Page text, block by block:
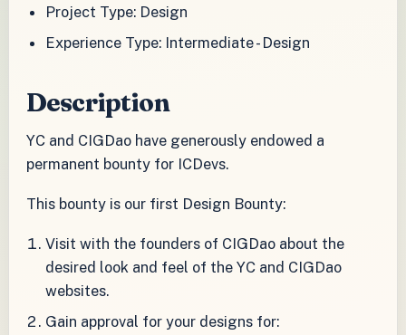
Project Type: Design
Experience Type: Intermediate - Design
Description
YC and CIGDao have generously endowed a
permanent bounty for ICDevs.
This bounty is our first Design Bounty:
Visit with the founders of CIGDao about the
desired look and feel of the YC and CIGDao
websites.
Gain approval for your designs for: